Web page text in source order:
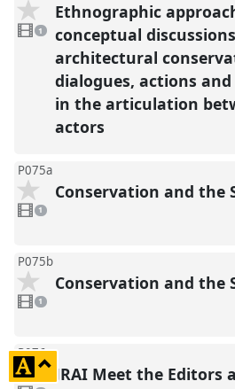
1
video
present
1
Ethnographic
conceptual
architectural
dialogues, actions
in the articulation
actors
P075a
video
present
1
Conservation and the
P075b
video
present
1
Conservation and the
P076
1 JRAI Meet the Editors
click
to